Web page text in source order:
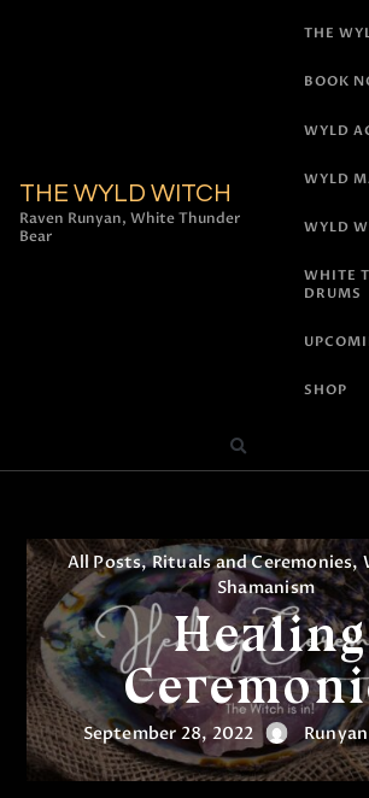
THE WYLD WITCH
Raven Runyan, White Thunder
Bear
THE
BOOK
WYLD
WYLD
WYLD
WHITE
DRUMS
SHOP
All Posts,Rituals and Ceremonies,
Shamanism
Healing
September 28, 2022 Runyan